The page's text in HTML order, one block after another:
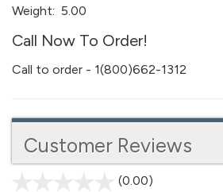
Weight: 5.00
Call Now To Order!
Call to order - 1(800)662-1312
Customer Reviews
(0.00)